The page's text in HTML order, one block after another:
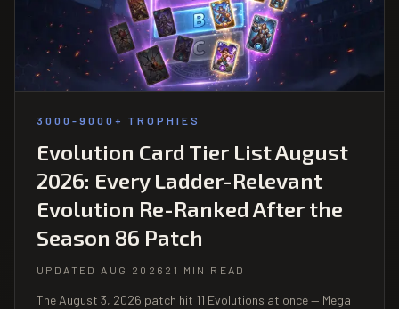
3000-9000+ TROPHIES
Evolution Card Tier List August
2026: Every Ladder-Relevant
Evolution Re-Ranked After the
Season 86 Patch
UPDATED AUG 2026 21 MIN READ
The August 3, 2026 patch hit 11 Evolutions at once — Mega